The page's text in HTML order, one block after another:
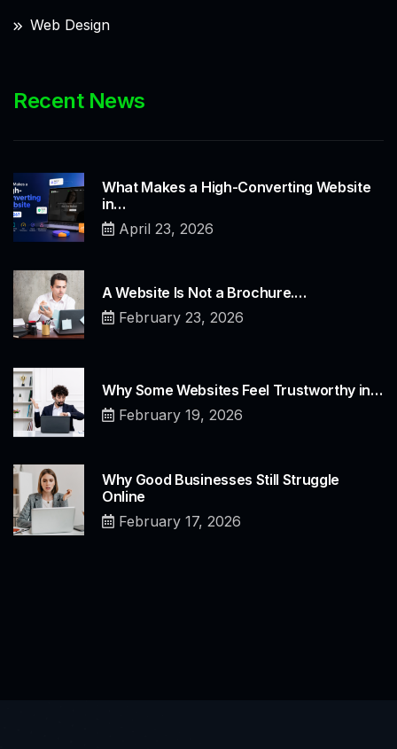
Web Design
Recent News
What Makes a High-Converting Website
in…
April 23, 2026
A Website Is Not a Brochure.…
February 23, 2026
Why Some Websites Feel Trustworthy in…
February 19, 2026
Why Good Businesses Still Struggle
Online
February 17, 2026